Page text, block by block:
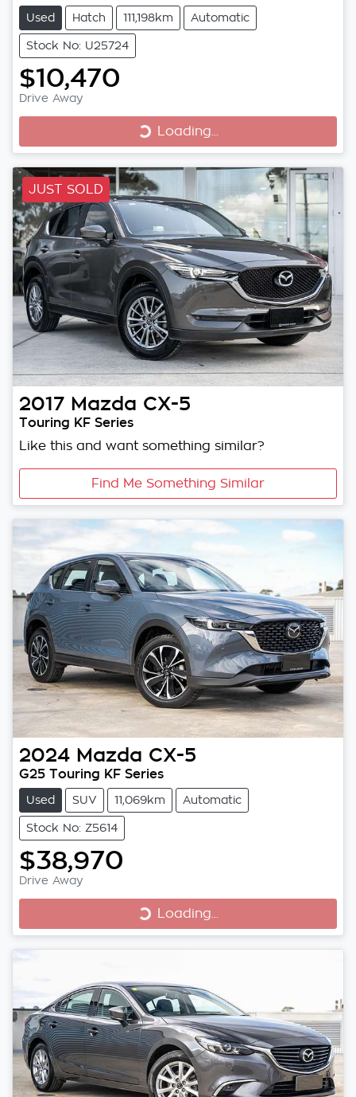
Used Hatch 111,198km Automatic
Stock No: U25724
$10,470
Drive Away Loading...
Loading...
JUST SOLD
2017 Mazda CX-5
Touring KF Series
Like this and want something similar?
Find Me Something Similar
2024 Mazda CX-5
G25 Touring KF Series
Used SUV 11,069km Automatic
Stock No: Z5614
$38,970
Drive Away Loading...
Loading...